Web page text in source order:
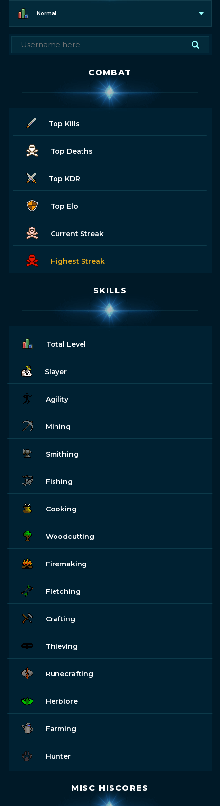
Normal
COMBAT
Top Kills
Top Deaths
Top KDR
Top Elo
Current Streak
Highest Streak
SKILLS
Total Level
Slayer
Agility
Mining
Smithing
Fishing
Cooking
Woodcutting
Firemaking
Fletching
Crafting
Thieving
Runecrafting
Herblore
Farming
Hunter
MISC HISCORES